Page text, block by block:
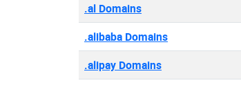
.al Domains
.alibaba Domains
.alipay Domains